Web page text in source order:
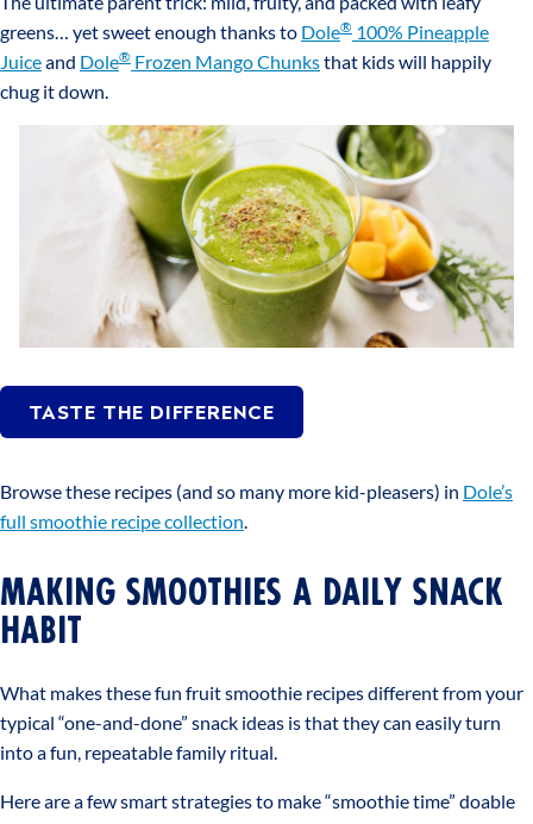
greens… yet sweet enough thanks to Dole® 100% Pineapple
Juiceand Dole® Frozen Mango Chunksthat kids will happily
chug it down.
TASTE THE DIFFERENCE
Browse these recipes (and so many more kid-pleasers) in Dole’s
full smoothie recipe collection.
MAKING SMOOTHIES A DAILY SNACK
HABIT
What makes these fun fruit smoothie recipes different from your
typical “one-and-done” snack ideas is that they can easily turn
into a fun, repeatable family ritual.
Here are a few smart strategies to make “smoothie time” doable